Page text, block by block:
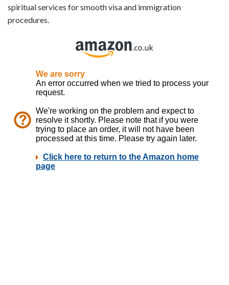
spiritual services for smooth visa and immigration
procedures.